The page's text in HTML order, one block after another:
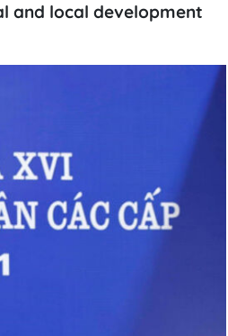
and local development